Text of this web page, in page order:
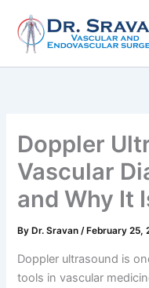
content
Doppler
Vascular
and Why It
By Dr. Sravan/ February 25,
Doppler ultrasound is
tools in vascular